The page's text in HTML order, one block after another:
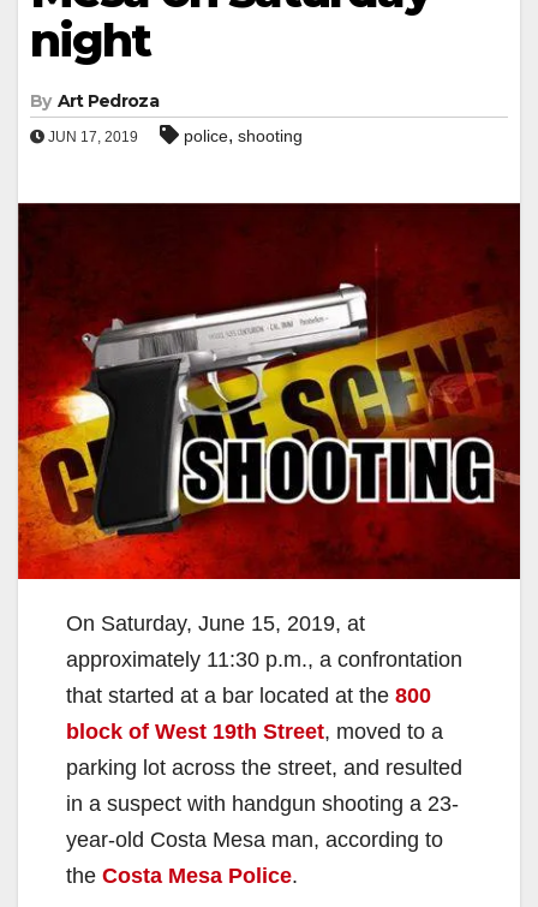
night
By Art Pedroza
JUN 17, 2019 police, shooting
On Saturday, June 15, 2019, at
approximately 11:30 p.m., a confrontation
that started at a bar located at the 800
block of West 19th Street, moved to a
parking lot across the street, and resulted
in a suspect with handgun shooting a 23-
year-old Costa Mesa man, according to
the Costa Mesa Police.